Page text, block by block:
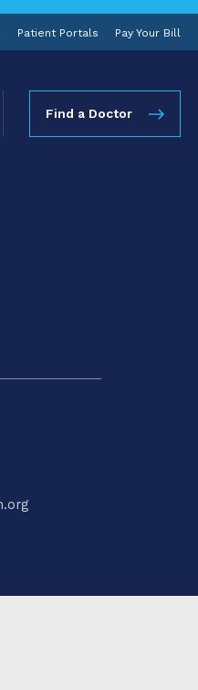
Patient Portals Pay Your Bill
Find a Doctor